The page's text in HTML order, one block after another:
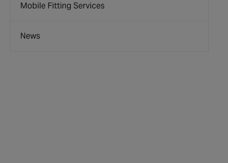
Mobile Fitting Services
News